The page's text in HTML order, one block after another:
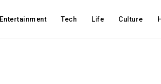
Entertainment Tech Life Culture